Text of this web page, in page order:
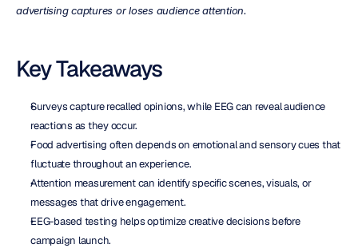
advertising captures or loses audience attention.
Key Takeaways
Surveys capture recalled opinions, while EEG can reveal audience
reactions as they occur.
Food advertising often depends on emotional and sensory cues that
fluctuate throughout an experience.
Attention measurement can identify specific scenes, visuals, or
messages that drive engagement.
EEG-based testing helps optimize creative decisions before
campaign launch.